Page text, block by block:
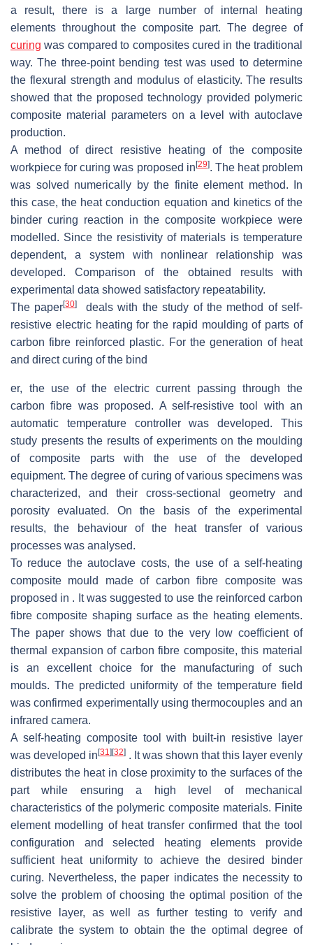
a result, there is a large number of internal heating
elements throughout the composite part. The degree of
curing was compared to composites cured in the traditional
way. The three-point bending test was used to determine
the flexural strength and modulus of elasticity. The results
showed that the proposed technology provided polymeric
composite material parameters on a level with autoclave
production.
A method of direct resistive heating of the composite
workpiece for curing was proposed in [29]. The heat problem
was solved numerically by the finite element method. In
this case, the heat conduction equation and kinetics of the
binder curing reaction in the composite workpiece were
modelled. Since the resistivity of materials is temperature
dependent, a system with nonlinear relationship was
developed. Comparison of the obtained results with
experimental data showed satisfactory repeatability.
The paper[30]
deals with the study of the method of self-
resistive electric heating for the rapid moulding of parts of
carbon fibre reinforced plastic. For the generation of heat
and direct curing of the bind
er, the use of the electric current passing through the
carbon fibre was proposed. A self-resistive tool with an
automatic temperature controller was developed. This
study presents the results of experiments on the moulding
of composite parts with the use of the developed
equipment. The degree of curing of various specimens was
characterized, and their cross-sectional geometry and
porosity evaluated. On the basis of the experimental
results, the behaviour of the heat transfer of various
processes was analysed.
To reduce the autoclave costs, the use of a self-heating
composite mould made of carbon fibre composite was
proposed in . It was suggested to use the reinforced carbon
fibre composite shaping surface as the heating elements.
The paper shows that due to the very low coefficient of
thermal expansion of carbon fibre composite, this material
is an excellent choice for the manufacturing of such
moulds. The predicted uniformity of the temperature field
was confirmed experimentally using thermocouples and an
infrared camera.
A self-heating composite tool with built-in resistive layer
was developed in [31] [32] . It was shown that this layer evenly
distributes the heat in close proximity to the surfaces of the
part while ensuring a high level of mechanical
characteristics of the polymeric composite materials. Finite
element modelling of heat transfer confirmed that the tool
configuration and selected heating elements provide
sufficient heat uniformity to achieve the desired binder
curing. Nevertheless, the paper indicates the necessity to
solve the problem of choosing the optimal position of the
resistive layer, as well as further testing to verify and
calibrate the system to obtain the the optimal degree of